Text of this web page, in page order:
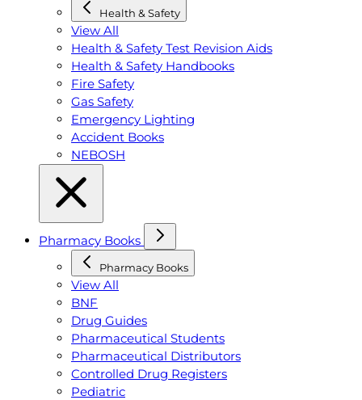
Health & Safety
View All
Health & Safety Test Revision Aids
Health & Safety Handbooks
Fire Safety
Gas Safety
Emergency Lighting
Accident Books
NEBOSH
Pharmacy Books
Pharmacy Books
View All
BNF
Drug Guides
Pharmaceutical Students
Pharmaceutical Distributors
Controlled Drug Registers
Pediatric